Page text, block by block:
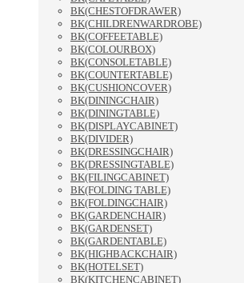
BK(CHESTOFDRAWER)
BK(CHILDRENWARDROBE)
BK(COFFEETABLE)
BK(COLOURBOX)
BK(CONSOLETABLE)
BK(COUNTERTABLE)
BK(CUSHIONCOVER)
BK(DININGCHAIR)
BK(DININGTABLE)
BK(DISPLAYCABINET)
BK(DIVIDER)
BK(DRESSINGCHAIR)
BK(DRESSINGTABLE)
BK(FILINGCABINET)
BK(FOLDING TABLE)
BK(FOLDINGCHAIR)
BK(GARDENCHAIR)
BK(GARDENSET)
BK(GARDENTABLE)
BK(HIGHBACKCHAIR)
BK(HOTELSET)
BK(KITCHENCABINET)